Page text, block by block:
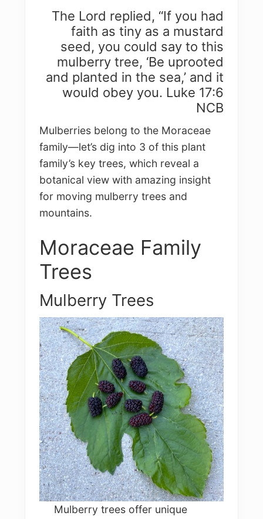
The Lord replied, “If you had
faith as tiny as a mustard
seed, you could say to this
mulberry tree, ‘Be uprooted
and planted in the sea,’ and it
would obey you. Luke 17:6
NCB
Mulberries belong to the Moraceae
family—let’s dig into 3 of this plant
family’s key trees, which reveal a
botanical view with amazing insight
for moving mulberry trees and
mountains.
Moraceae Family
Trees
Mulberry Trees
Mulberry trees offer unique